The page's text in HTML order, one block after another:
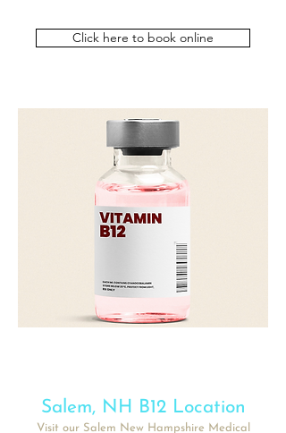
Click here to book online
Salem, NH B12 Location
Visit our Salem New Hampshire Medical